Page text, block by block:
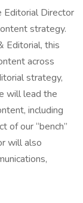
Editorial Director
strategy.
Editorial, this
across
strategy,
will lead the
including
of our “bench”
will also